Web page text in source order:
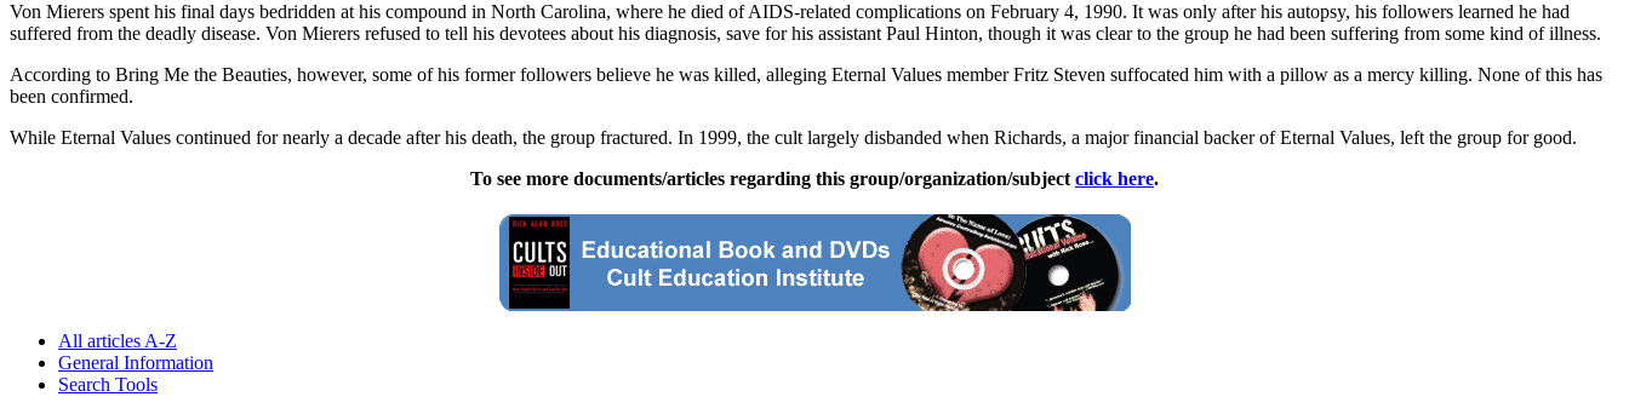
Von Mierers spent his final days bedridden at his compound in North Carolina, where he died of AIDS-related complications on February 4, 1990. It was only after his autopsy, his followers learned he had
suffered from the deadly disease. Von Mierers refused to tell his devotees about his diagnosis, save for his assistant Paul Hinton, though it was clear to the group he had been suffering from some kind of illness.
According to Bring Me the Beauties, however, some of his former followers believe he was killed, alleging Eternal Values member Fritz Steven suffocated him with a pillow as a mercy killing. None of this has
been confirmed.
While Eternal Values continued for nearly a decade after his death, the group fractured. In 1999, the cult largely disbanded when Richards, a major financial backer of Eternal Values, left the group for good.
To see more documents/articles regarding this group/organization/subject click here.
All articles A-Z
General Information
Search Tools